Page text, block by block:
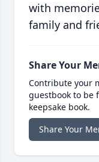
with
family and
Share Your
Contribute your
guestbook to be
keepsake book.
Share Your